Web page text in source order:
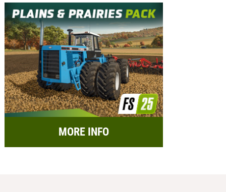
MORE INFO